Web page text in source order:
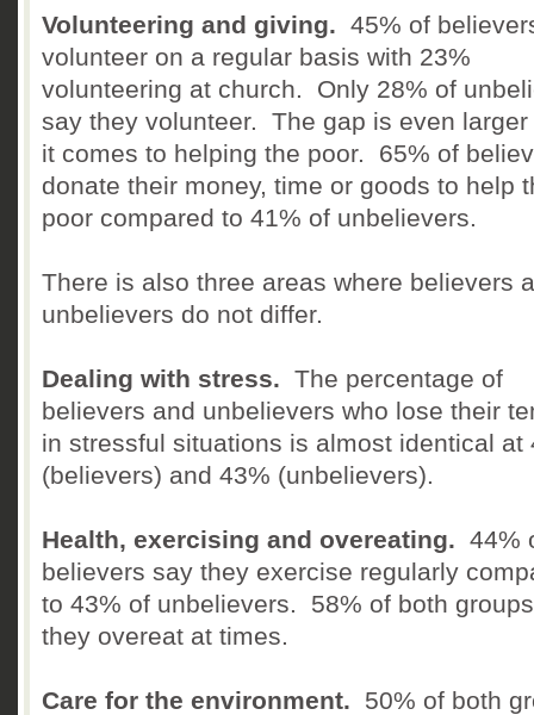
Volunteering and giving. 45% of
volunteer on a regular basis with 23%
volunteering at church. Only 28% of
say they volunteer. The gap is even larger
it comes to helping the poor. 65% of
donate their money, time or goods to help
poor compared to 41% of unbelievers.
There is also three areas where believers
unbelievers do not differ.
Dealing with stress. The percentage of
believers and unbelievers who lose their
in stressful situations is almost identical at
(believers) and 43% (unbelievers).
Health, exercising and overeating. 44%
believers say they exercise regularly
to 43% of unbelievers. 58% of both
they overeat at times.
Care for the environment.
50% of both